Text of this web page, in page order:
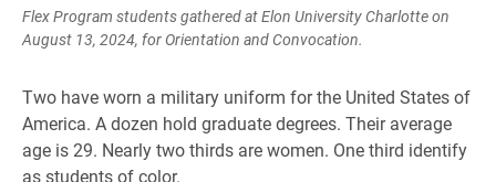
Flex Program students gathered at Elon University Charlotte on
August 13, 2024, for Orientation and Convocation.
Two have worn a military uniform for the United States of
America. A dozen hold graduate degrees. Their average
age is 29. Nearly two thirds are women. One third identify
as students of color.